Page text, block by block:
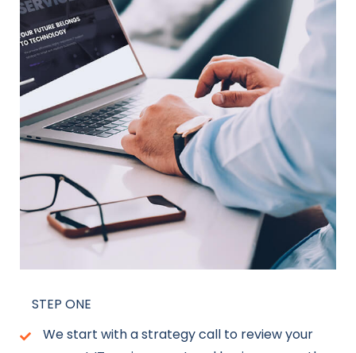
STEP ONE
We start with a strategy call to review your